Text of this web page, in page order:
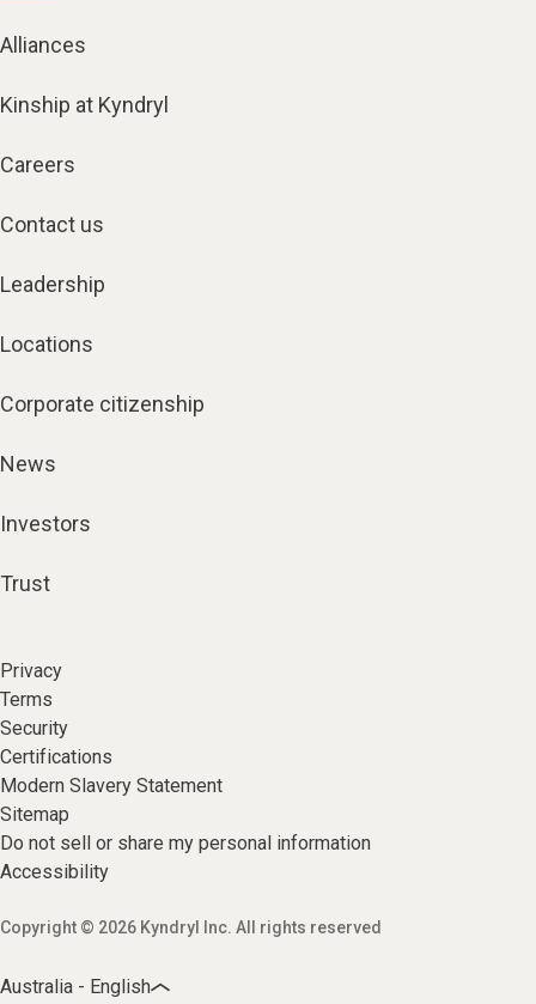
Alliances
Kinship at Kyndryl
Careers
Contact us
Leadership
Locations
Corporate citizenship
News
Investors
Trust
Privacy
Terms
Security
Certifications
Modern Slavery Statement
Sitemap
Do not sell or share my personal information
Accessibility
Copyright © 2026 Kyndryl Inc. All rights reserved
Australia - English